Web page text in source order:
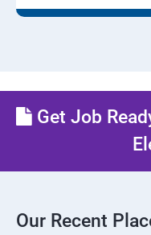
Get Job
Our Recent